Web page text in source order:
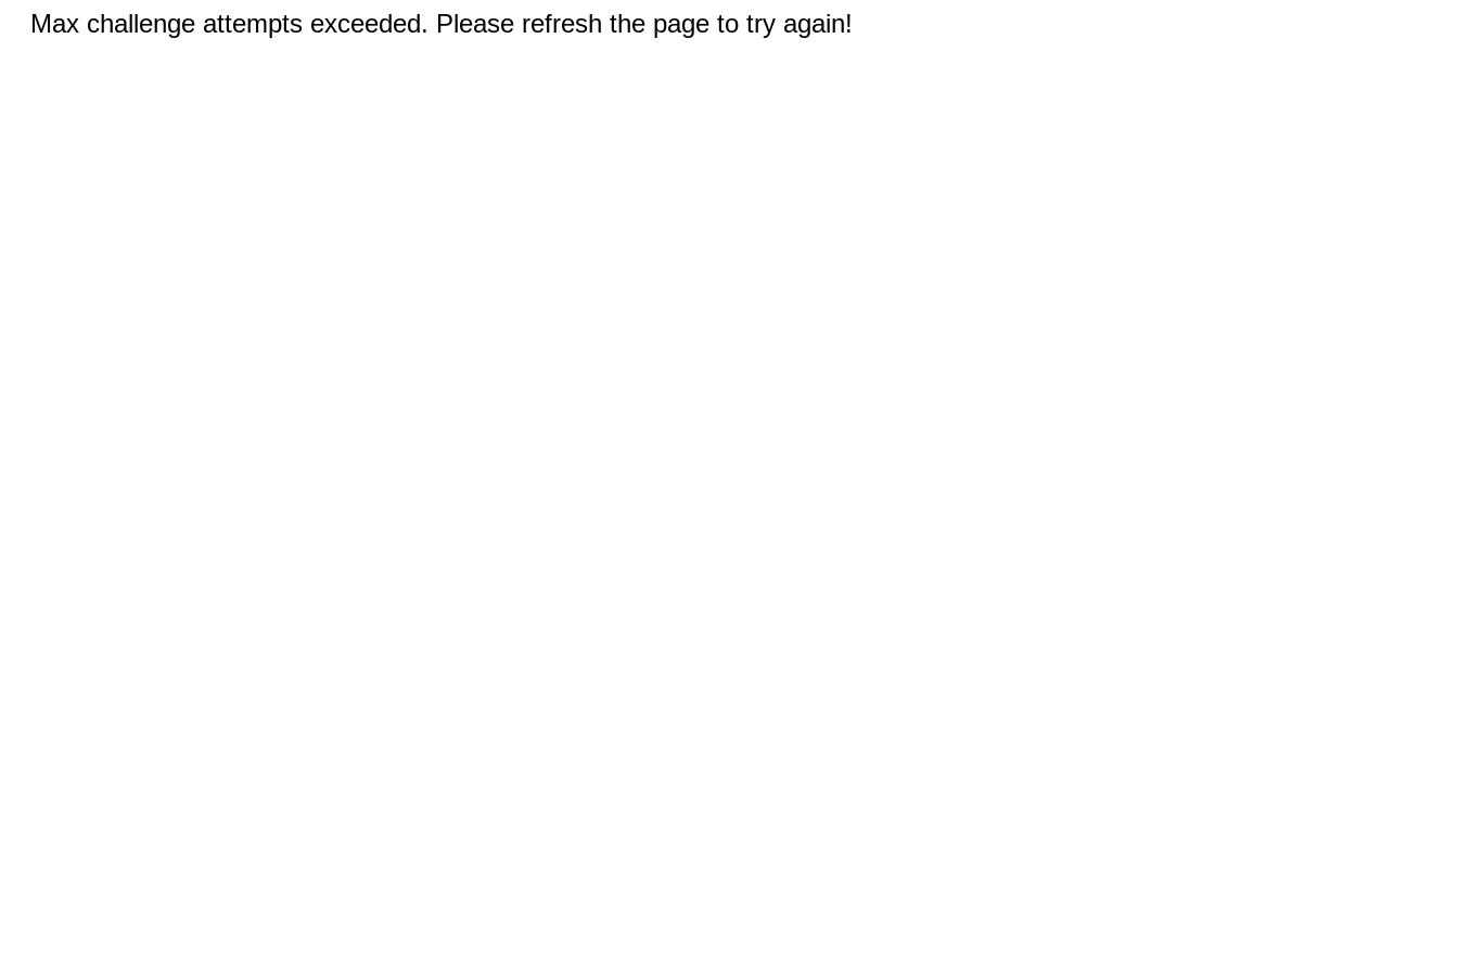
Max challenge attempts exceeded. Please refresh the page to try again!